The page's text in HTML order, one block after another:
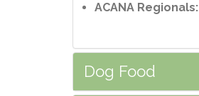
ACANA Regionals:
Dog Food